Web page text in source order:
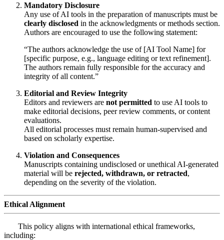
Mandatory Disclosure
Any use of AI tools in the preparation of manuscripts must be
clearly disclosed in the acknowledgments or methods section.
Authors are encouraged to use the following statement:
“The authors acknowledge the use of [AI Tool Name] for
[specific purpose, e.g., language editing or text refinement].
The authors remain fully responsible for the accuracy and
integrity of all content.”
Editorial and Review Integrity
Editors and reviewers are not permitted to use AI tools to
make editorial decisions, peer review comments, or content
evaluations.
All editorial processes must remain human-supervised and
based on scholarly expertise.
Violation and Consequences
Manuscripts containing undisclosed or unethical AI-generated
material will be rejected, withdrawn, or retracted,
depending on the severity of the violation.
Ethical Alignment
This policy aligns with international ethical frameworks,
including: